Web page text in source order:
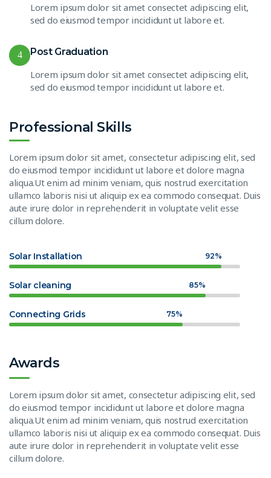
Lorem ipsum dolor sit amet consectet adipiscing elit,
sed do eiusmod tempor incididunt ut labore et.
4 Post Graduation
Lorem ipsum dolor sit amet consectet adipiscing elit,
sed do eiusmod tempor incididunt ut labore et.
Professional Skills
Lorem ipsum dolor sit amet, consectetur adipiscing elit, sed
do eiusmod tempor incididunt ut labore et dolore magna
aliqua.Ut enim ad minim veniam, quis nostrud exercitation
ullamco laboris nisi ut aliquip ex ea commodo consequat. Duis
aute irure dolor in reprehenderit in voluptate velit esse
cillum dolore.
Solar Installation 92%
Solar cleaning 85%
Connecting Grids 75%
Awards
Lorem ipsum dolor sit amet, consectetur adipiscing elit, sed
do eiusmod tempor incididunt ut labore et dolore magna
aliqua.Ut enim ad minim veniam, quis nostrud exercitation
ullamco laboris nisi ut aliquip ex ea commodo consequat. Duis
aute irure dolor in reprehenderit in voluptate velit esse
cillum dolore.